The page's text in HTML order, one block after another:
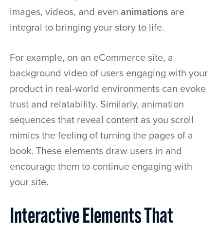
images, videos, and even animations are
integral to bringing your story to life.
For example, on an eCommerce site, a
background video of users engaging with your
product in real-world environments can evoke
trust and relatability. Similarly, animation
sequences that reveal content as you scroll
mimics the feeling of turning the pages of a
book. These elements draw users in and
encourage them to continue engaging with
your site.
Interactive Elements That